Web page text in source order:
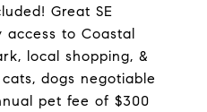
Great SE
access to Coastal
local shopping, &
dogs negotiable
pet fee of $300